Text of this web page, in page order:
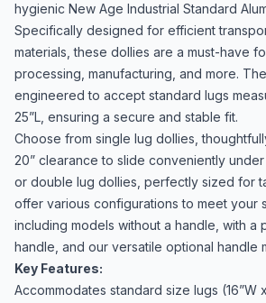
hygienic New Age Industrial Standard
Specifically designed for efficient
materials, these dollies are a must-have
processing, manufacturing, and more.
engineered to accept standard lugs
25”L, ensuring a secure and stable fit.
Choose from single lug dollies,
20” clearance to slide conveniently under
or double lug dollies, perfectly sized for
offer various configurations to meet your
including models without a handle, with a
handle, and our versatile optional handle
Key Features:
Accommodates standard size lugs (16”W